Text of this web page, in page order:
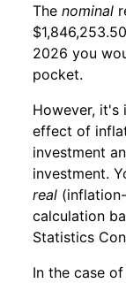
The nominal
2026 you
pocket.
However,
effect of
investment
investment.
real
calculation
Statistics
In the case